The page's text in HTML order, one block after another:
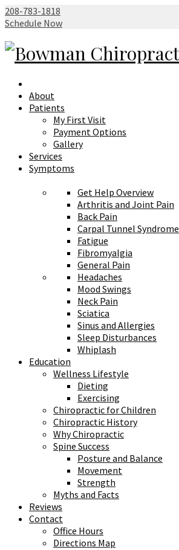
208-783-1818
Schedule Now
About
Patients
My First Visit
Payment Options
Gallery
Services
Symptoms
Get Help Overview
Arthritis and Joint Pain
Back Pain
Carpal Tunnel Syndrome
Fatigue
Fibromyalgia
General Pain
Headaches
Mood Swings
Neck Pain
Sciatica
Sinus and Allergies
Sleep Disturbances
Whiplash
Education
Wellness Lifestyle
Dieting
Exercising
Chiropractic for Children
Chiropractic History
Why Chiropractic
Spine Success
Posture and Balance
Movement
Strength
Myths and Facts
Reviews
Contact
Office Hours
Directions Map